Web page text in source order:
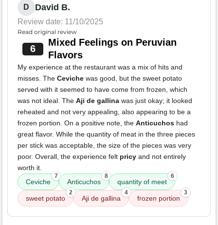
D David B.
Review date: 11/10/2025
Read original review
6
Mixed Feelings on Peruvian
Flavors
My experience at the restaurant was a mix of hits and
misses. The Ceviche was good, but the sweet potato
served with it seemed to have come from frozen, which
was not ideal. The Aji de gallina was just okay; it looked
reheated and not very appealing, also appearing to be a
frozen portion. On a positive note, the Anticuchos had
great flavor. While the quantity of meat in the three pieces
per stick was acceptable, the size of the pieces was very
poor. Overall, the experience felt pricy and not entirely
worth it.
Ceviche
7
Anticuchos
8
quantity of meet
6
sweet potato
2
Aji de gallina
4
frozen portion
3